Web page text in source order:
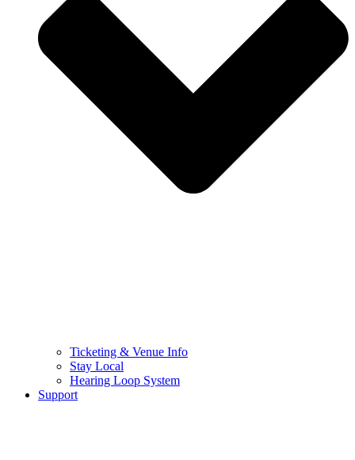
Ticketing & Venue Info
Stay Local
Hearing Loop System
Support